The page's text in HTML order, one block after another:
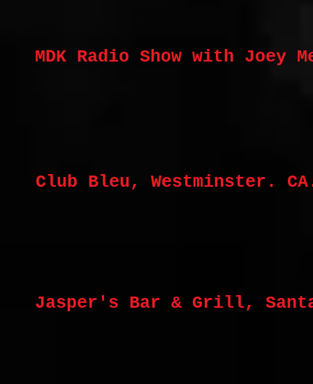
MDK Radio Show with Joey
Club Bleu, Westminster.
Jasper's Bar & Grill,